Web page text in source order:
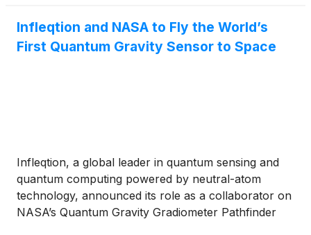
Infleqtion and NASA to Fly the World’s
First Quantum Gravity Sensor to Space
Infleqtion, a global leader in quantum sensing and
quantum computing powered by neutral-atom
technology, announced its role as a collaborator on
NASA’s Quantum Gravity Gradiometer Pathfinder